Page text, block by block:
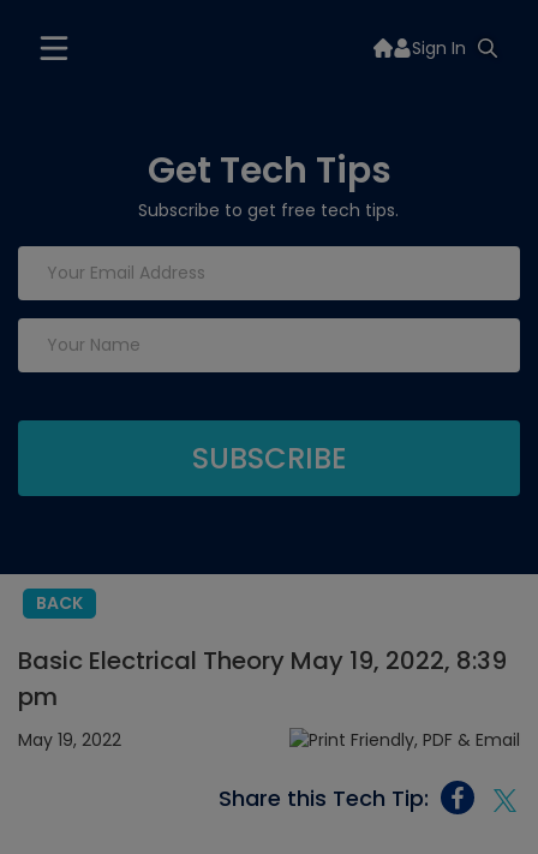
Sign In
Get Tech Tips
Subscribe to get free tech tips.
BACK
Basic Electrical Theory May 19, 2022, 8:39
pm
May 19, 2022
Share this Tech Tip: